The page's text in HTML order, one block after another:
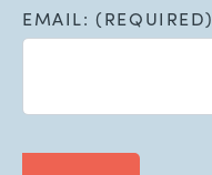
EMAIL: (REQUIRED)